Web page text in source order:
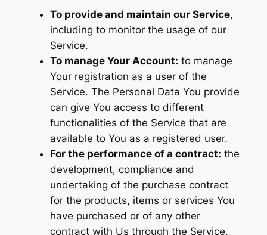
To provide and maintain our Service,
including to monitor the usage of our
Service.
To manage Your Account: to manage
Your registration as a user of the
Service. The Personal Data You provide
can give You access to different
functionalities of the Service that are
available to You as a registered user.
For the performance of a contract: the
development, compliance and
undertaking of the purchase contract
for the products, items or services You
have purchased or of any other
contract with Us through the Service.